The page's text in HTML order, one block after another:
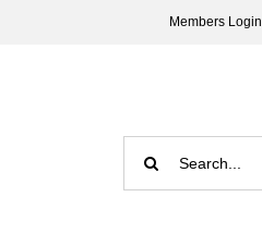
Members Login
Search
for: